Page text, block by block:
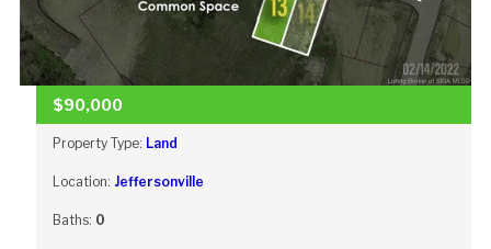
$90,000
Property Type: Land
Location: Jeffersonville
Baths: 0